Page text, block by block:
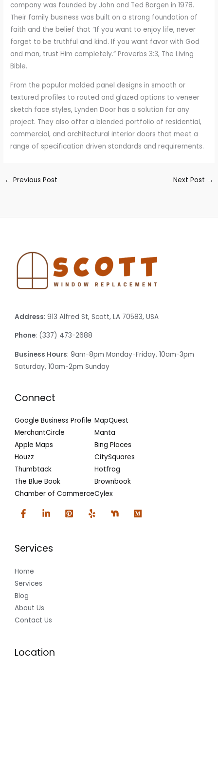
company was founded by John and Ted Bargen in 1978.
Their family business was built on a strong foundation of
faith and the belief that “If you want to enjoy life, never
forget to be truthful and kind. If you want favor with God
and man, trust Him completely.” Proverbs 3:3, The Living
Bible.
From the popular molded panel designs in smooth or
textured profiles to routed and glazed options to veneer
sketch face styles, Lynden Door has a solution for any
project. They also offer a blended portfolio of residential,
commercial, and architectural interior doors that meet a
range of specification driven standards and requirements.
← Previous Post Next Post →
Address: 913 Alfred St, Scott, LA 70583, USA
Phone: (337) 473-2688
Business Hours: 9am-8pm Monday-Friday, 10am-3pm
Saturday, 10am-2pm Sunday
Connect
Google Business Profile
MerchantCircle
Apple Maps
Houzz
Thumbtack
The Blue Book
Chamber of Commerce
MapQuest
Manta
Bing Places
CitySquares
Hotfrog
Brownbook
Cylex
Services
Home
Services
Blog
About Us
Contact Us
Location